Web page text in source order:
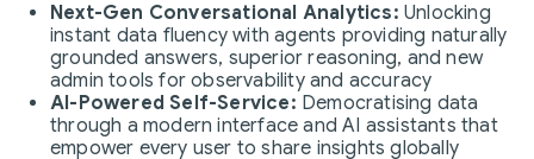
Next-Gen Conversational Analytics: Unlocking
instant data fluency with agents providing naturally
grounded answers, superior reasoning, and new
admin tools for observability and accuracy
AI-Powered Self-Service: Democratising data
through a modern interface and AI assistants that
empower every user to share insights globally